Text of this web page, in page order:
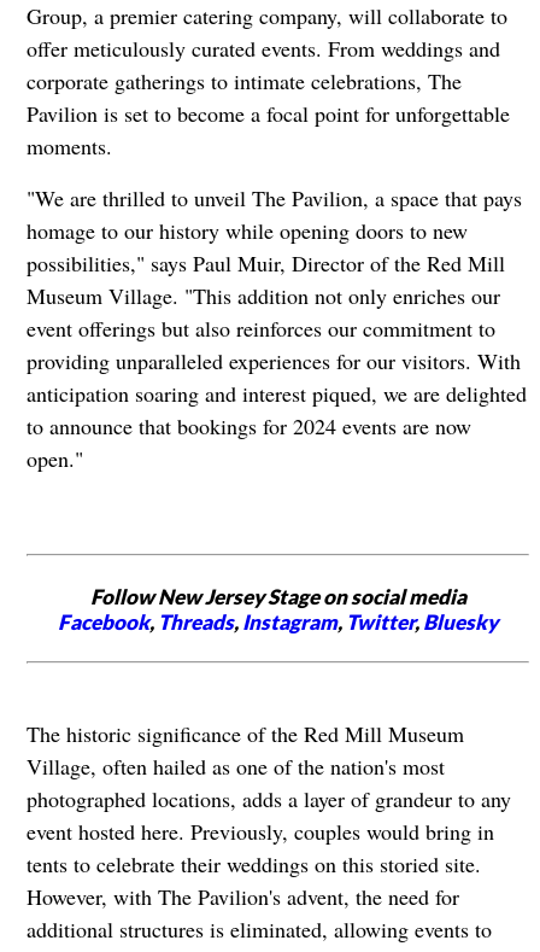
Group, a premier catering company, will collaborate to
offer meticulously curated events. From weddings and
corporate gatherings to intimate celebrations, The
Pavilion is set to become a focal point for unforgettable
moments.
"We are thrilled to unveil The Pavilion, a space that pays
homage to our history while opening doors to new
possibilities," says Paul Muir, Director of the Red Mill
Museum Village. "This addition not only enriches our
event offerings but also reinforces our commitment to
providing unparalleled experiences for our visitors. With
anticipation soaring and interest piqued, we are delighted
to announce that bookings for 2024 events are now
open."
Follow New Jersey Stage on social media
Facebook, Threads,Instagram, Twitter,Bluesky
The historic significance of the Red Mill Museum
Village, often hailed as one of the nation's most
photographed locations, adds a layer of grandeur to any
event hosted here. Previously, couples would bring in
tents to celebrate their weddings on this storied site.
However, with The Pavilion's advent, the need for
additional structures is eliminated, allowing events to